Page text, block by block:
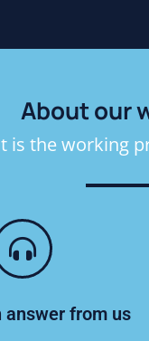
About our
is the working
answer from us